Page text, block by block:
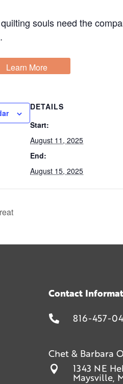
souls need the
Learn More
DETAILS
Start:
August 11, 2025
End:
August 15, 2025
Contact
 816-457-
Chet & Barbara
 1343 NE
Maysville,